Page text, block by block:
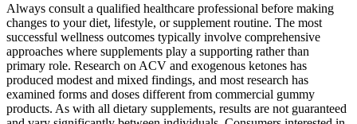
Always consult a qualified healthcare professional before making
changes to your diet, lifestyle, or supplement routine. The most
successful wellness outcomes typically involve comprehensive
approaches where supplements play a supporting rather than
primary role. Research on ACV and exogenous ketones has
produced modest and mixed findings, and most research has
examined forms and doses different from commercial gummy
products. As with all dietary supplements, results are not guaranteed